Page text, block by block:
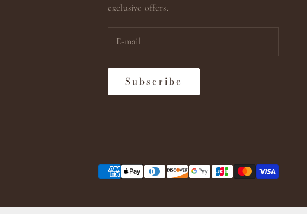
exclusive offers.
Subscribe